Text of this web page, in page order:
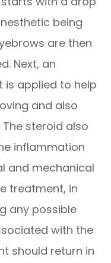
being
are then
Next, an
applied to help
and also
steroid also
inflammation
and mechanical
treatment, in
any possible
with the
should return in